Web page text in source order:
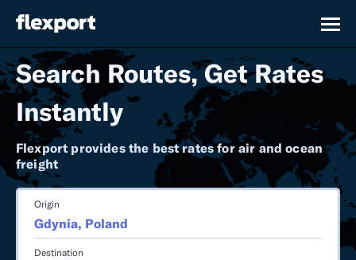
Search Routes, Get Rates
Instantly
Flexport provides the best rates for air and ocean
freight
Origin
Destination